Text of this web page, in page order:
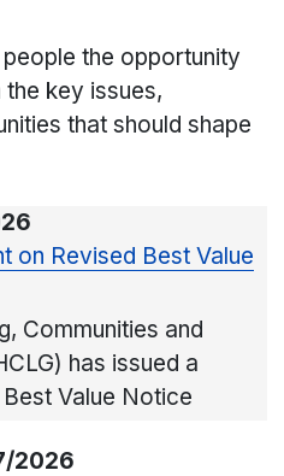
the opportunity
key issues,
that should shape
on Revised Best Value
Communities and
has issued a
Value Notice
2026